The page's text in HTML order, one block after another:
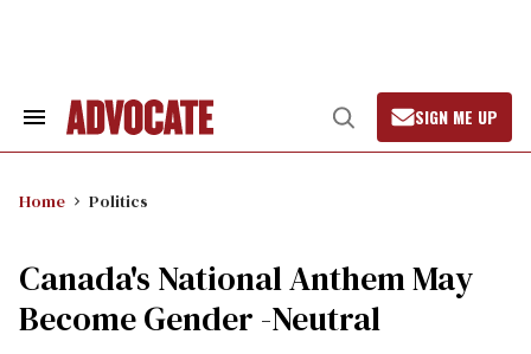
Search
Open
Search
SIGN ME UP
Home Politics
Canada's National Anthem May
Become Gender -Neutral